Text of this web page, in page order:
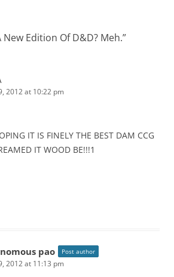
New Edition Of D&D? Meh.”
2012 at 10:22 pm
IT IS FINELY THE BEST DAM CCG
IT WOOD BE!!!1
pao Post author
2012 at 11:13 pm